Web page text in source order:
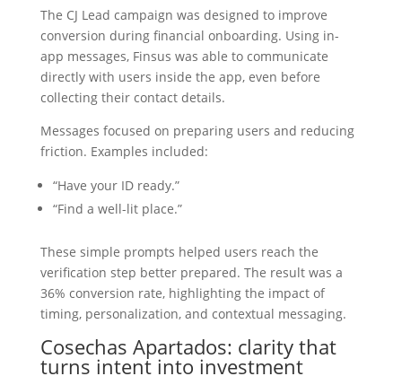
The CJ Lead campaign was designed to improve
conversion during financial onboarding. Using in-
app messages, Finsus was able to communicate
directly with users inside the app, even before
collecting their contact details.
Messages focused on preparing users and reducing
friction. Examples included:
“Have your ID ready.”
“Find a well-lit place.”
These simple prompts helped users reach the
verification step better prepared. The result was a
36% conversion rate, highlighting the impact of
timing, personalization, and contextual messaging.
Cosechas Apartados: clarity that
turns intent into investment